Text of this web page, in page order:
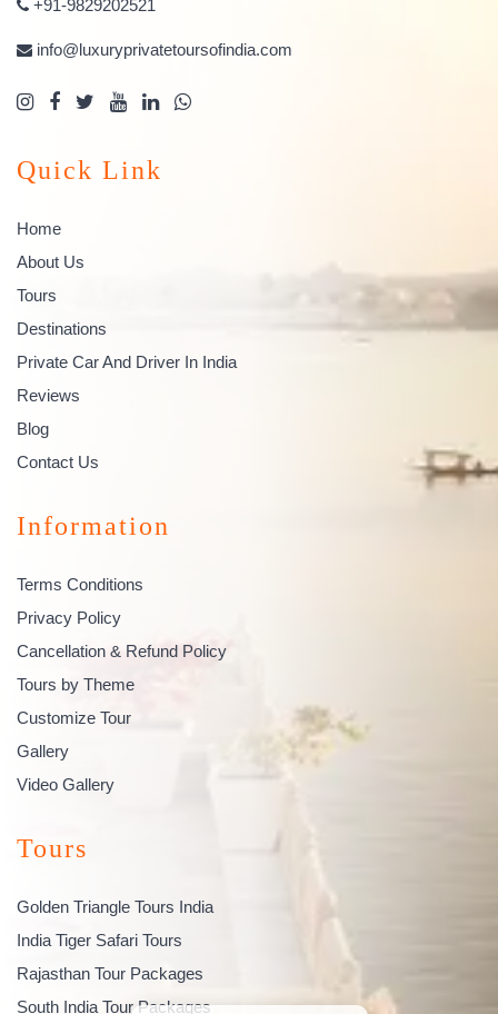
+91-9829202521
info@luxuryprivatetoursofindia.com
Quick Link
Home
About Us
Tours
Destinations
Private Car And Driver In India
Reviews
Blog
Contact Us
Information
Terms Conditions
Privacy Policy
Cancellation & Refund Policy
Tours by Theme
Customize Tour
Gallery
Video Gallery
Tours
Golden Triangle Tours India
India Tiger Safari Tours
Rajasthan Tour Packages
South India Tour Packages